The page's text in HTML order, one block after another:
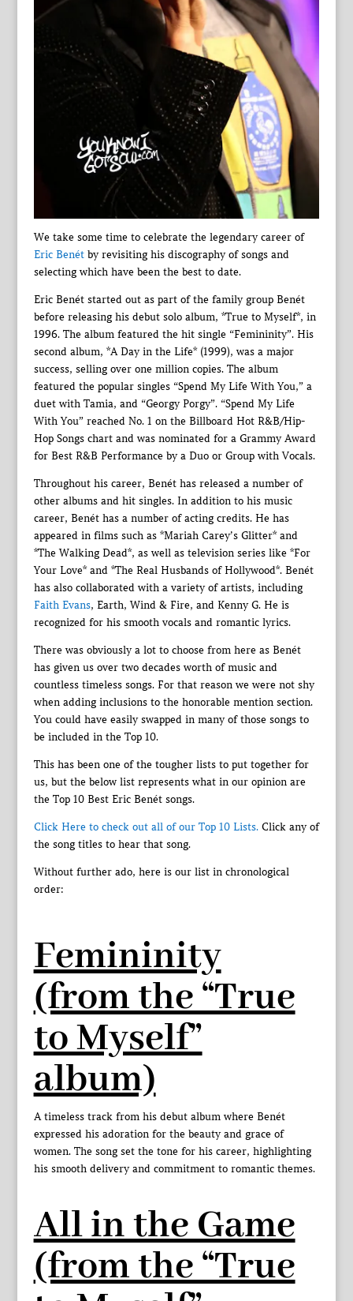
We take some time to celebrate the legendary career of
Eric Benétby revisiting his discography of songs and
selecting which have been the best to date.
Eric Benét started out as part of the family group Benét
before releasing his debut solo album, *True to Myself*, in
1996. The album featured the hit single “Femininity”. His
second album, *A Day in the Life* (1999), was a major
success, selling over one million copies. The album
featured the popular singles “Spend My Life With You,” a
duet with Tamia, and “Georgy Porgy”. “Spend My Life
With You” reached No. 1 on the Billboard Hot R&B/Hip-
Hop Songs chart and was nominated for a Grammy Award
for Best R&B Performance by a Duo or Group with Vocals.
Throughout his career, Benét has released a number of
other albums and hit singles. In addition to his music
career, Benét has a number of acting credits. He has
appeared in films such as *Mariah Carey’s Glitter* and
*The Walking Dead*, as well as television series like *For
Your Love* and *The Real Husbands of Hollywood*. Benét
has also collaborated with a variety of artists, including
Faith Evans, Earth, Wind & Fire, and Kenny G. He is
recognized for his smooth vocals and romantic lyrics.
There was obviously a lot to choose from here as Benét
has given us over two decades worth of music and
countless timeless songs. For that reason we were not shy
when adding inclusions to the honorable mention section.
You could have easily swapped in many of those songs to
be included in the Top 10.
This has been one of the tougher lists to put together for
us, but the below list represents what in our opinion are
the Top 10 Best Eric Benét songs.
Click Here to check out all of our Top 10 Lists.Click any of
the song titles to hear that song.
Without further ado, here is our list in chronological
order:
Femininity
(from the “True
to Myself”
album)
A timeless track from his debut album where Benét
expressed his adoration for the beauty and grace of
women. The song set the tone for his career, highlighting
his smooth delivery and commitment to romantic themes.
All in the Game
(from the “True